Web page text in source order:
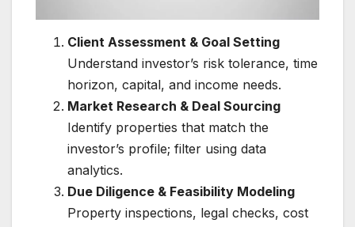
Client Assessment & Goal Setting
Understand investor’s risk tolerance, time
horizon, capital, and income needs.
Market Research & Deal Sourcing
Identify properties that match the
investor’s profile; filter using data
analytics.
Due Diligence & Feasibility Modeling
Property inspections, legal checks, cost